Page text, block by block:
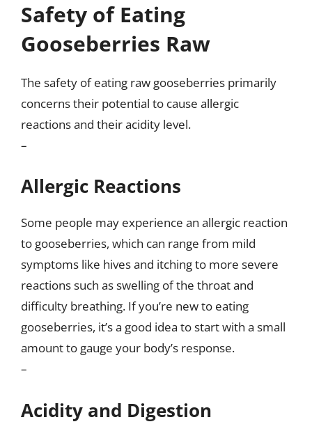
Safety of Eating
Gooseberries Raw
The safety of eating raw gooseberries primarily
concerns their potential to cause allergic
reactions and their acidity level.
–
Allergic Reactions
Some people may experience an allergic reaction
to gooseberries, which can range from mild
symptoms like hives and itching to more severe
reactions such as swelling of the throat and
difficulty breathing. If you’re new to eating
gooseberries, it’s a good idea to start with a small
amount to gauge your body’s response.
–
Acidity and Digestion